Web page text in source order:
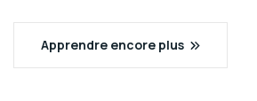
Apprendre encore plus